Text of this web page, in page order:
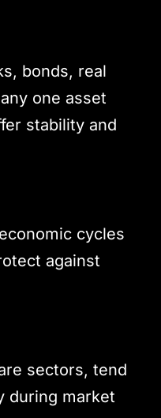
bonds, real
one asset
stability and
cycles
against
sectors, tend
during market